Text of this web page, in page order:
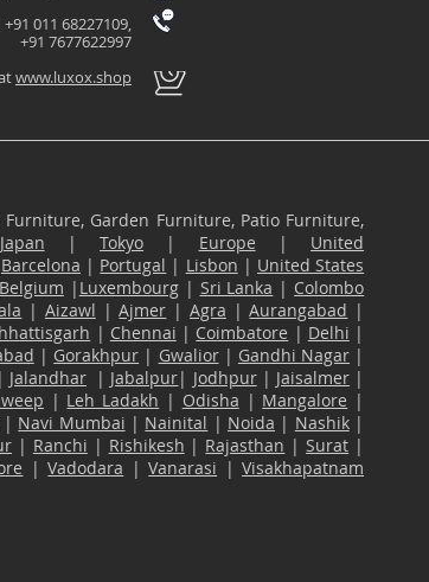
011 68227109,
+91 7677622997
www.luxox.shop
Garden Furniture, Patio Furniture,
Japan |Tokyo | Europe | United
Barcelona | Portugal | Lisbon | United States
Belgium | Luxembourg| Sri Lanka | Colombo
| Aizawl |Ajmer | Agra |Aurangabad |
| Chennai | Coimbatore | Delhi |
| Gorakhpur | Gwalior| Gandhi Nagar |
Jalandhar| Jabalpur| Jodhpur| Jaisalmer|
| Leh Ladakh | Odisha | Mangalore |
| Navi Mumbai | Nainital | Noida | Nashik|
| Ranchi | Rishikesh | Rajasthan |Surat |
|Vadodara |Vanarasi |Visakhapatnam